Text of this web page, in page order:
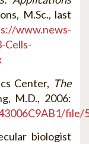
M.Sc., last
www.news-
Cells-
Center, The
M.D., 2006:
file/
biologist